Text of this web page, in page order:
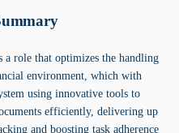
role that optimizes the handling
environment, which with
using innovative tools to
efficiently, delivering up
and boosting task adherence